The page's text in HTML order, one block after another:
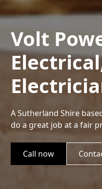
Volt
A Sutherland Shire
do a great job at a fair
Call now